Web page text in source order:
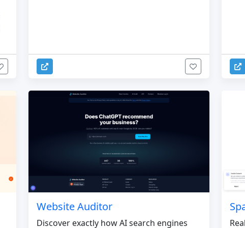
Website Auditor
Discover exactly how AI search engines